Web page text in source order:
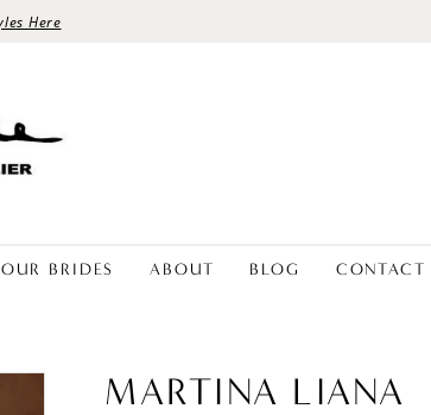
Here
OUR BRIDES ABOUT BLOG CONTACT
MARTINA LIANA